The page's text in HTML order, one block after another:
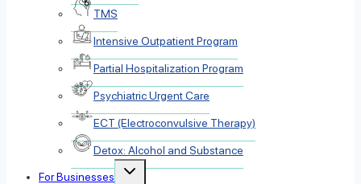
TMS
Intensive Outpatient Program
Partial Hospitalization Program
Psychiatric Urgent Care
ECT (Electroconvulsive Therapy)
Detox: Alcohol and Substance
For Businesses
Toggle